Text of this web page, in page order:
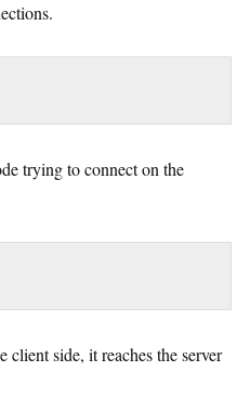
trying to connect on the
side, it reaches the server